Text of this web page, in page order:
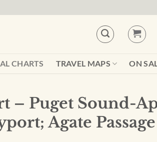
CHARTS TRAVEL MAPS ON
– Puget Sound-
Agate